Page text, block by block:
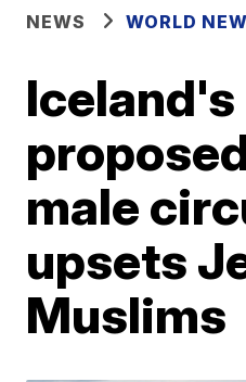
NEWS WORLD
Iceland's
male
upsets
Muslims